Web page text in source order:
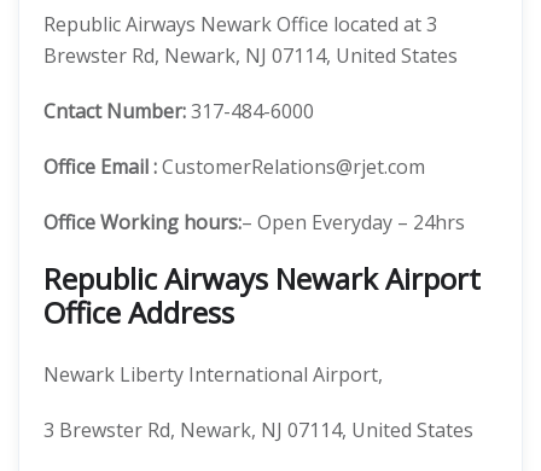
Republic Airways Newark Office located at 3
Brewster Rd, Newark, NJ 07114, United States
Cntact Number:317-484-6000
Office Email :CustomerRelations@rjet.com
Office Working hours:– Open Everyday – 24hrs
Republic Airways Newark Airport
Office Address
Newark Liberty International Airport,
3 Brewster Rd, Newark, NJ 07114, United States